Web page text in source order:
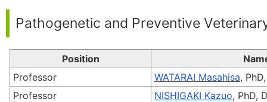
Pathogenetic and Preventive
Position
Professor
WATARAI Masahisa,
Professor
NISHIGAKI Kazuo, PhD,